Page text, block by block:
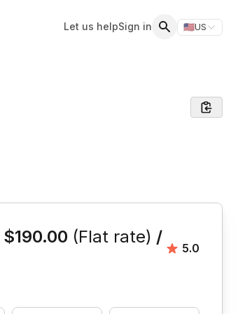
Let us helpSign in 🇺🇸US
Switch
$190.00 (Flat rate) /
Average
5.0